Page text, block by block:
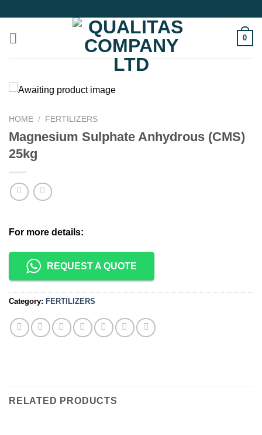
content
0
HOME / FERTILIZERS
Magnesium Sulphate Anhydrous (CMS)
25kg
For more details:
REQUEST A QUOTE
Category: FERTILIZERS
RELATED PRODUCTS